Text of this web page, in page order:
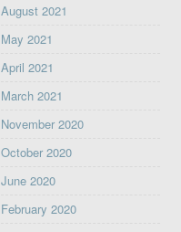
August 2021
May 2021
April 2021
March 2021
November 2020
October 2020
June 2020
February 2020